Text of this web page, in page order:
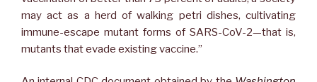
may act as a herd of walking petri dishes, cultivating
immune-escape mutant forms of SARS-CoV-2—that is,
mutants that evade existing vaccine.”